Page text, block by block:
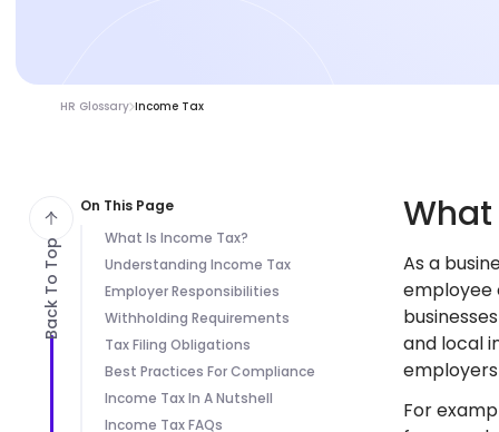
HR Glossary Income Tax
On This Page
What Is Income Tax?
Understanding Income Tax
Employer Responsibilities
Withholding Requirements
Tax Filing Obligations
Best Practices For Compliance
Income Tax In A Nutshell
Income Tax FAQs
As a
employee
and local
For
Back To Top